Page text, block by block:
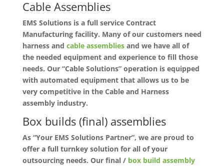
Cable Assemblies
EMS Solutions is a full service Contract
Manufacturing facility. Many of our customers need
harness and cable assembliesand we have all of
the needed equipment and experience to fill those
needs. Our “Cable Solutions” operation is equipped
with automated equipment that allows us to be
very competitive in the Cable and Harness
assembly industry.
Box builds (final) assemblies
As “Your EMS Solutions Partner”, we are proud to
offer a full turnkey solution for all of your
outsourcing needs. Our final / box build assembly